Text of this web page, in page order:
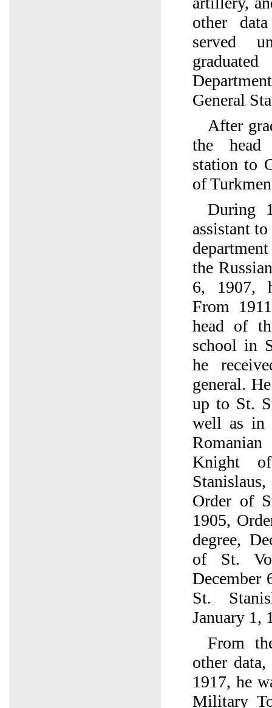
other
served
General
After
the head
station to
of
During
assistant
the
6, 1907,
From
head of
school in
he
general.
up to St.
well as in
Knight
Order of
1905,
degree,
of St.
December
St.
January 1,
From
other
1917, he
Military